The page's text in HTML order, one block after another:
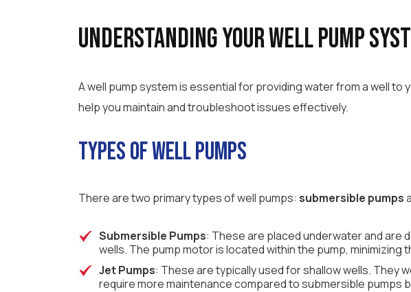
Understanding Your Well Pump
A well pump system is essential for providing water from a well
help you maintain and troubleshoot issues effectively.
Types of Well Pumps
There are two primary types of well pumps: submersible pumps
Submersible Pumps: These are placed underwater and are
wells. The pump motor is located within the pump, minimizing
Jet Pumps: These are typically used for shallow wells. They
require more maintenance compared to submersible